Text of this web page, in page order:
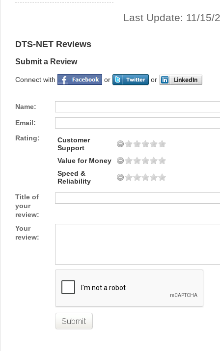
Last Update: 11/15/
DTS-NET Reviews
Submit a Review
Connect with or or
Name:
Email:
Rating:
Customer
Support
Value for Money
Speed &
Reliability
Title of
your
review:
Your
review: